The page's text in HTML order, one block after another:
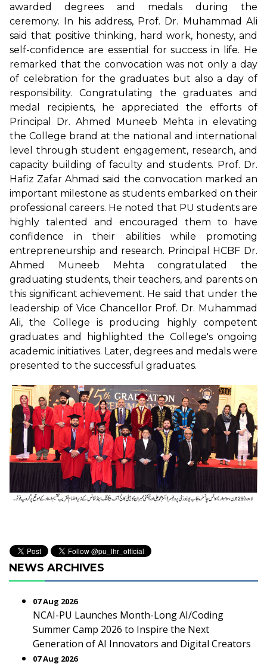
awarded degrees and medals during the
ceremony. In his address, Prof. Dr. Muhammad Ali
said that positive thinking, hard work, honesty, and
self-confidence are essential for success in life. He
remarked that the convocation was not only a day
of celebration for the graduates but also a day of
responsibility. Congratulating the graduates and
medal recipients, he appreciated the efforts of
Principal Dr. Ahmed Muneeb Mehta in elevating
the College brand at the national and international
level through student engagement, research, and
capacity building of faculty and students. Prof. Dr.
Hafiz Zafar Ahmad said the convocation marked an
important milestone as students embarked on their
professional careers. He noted that PU students are
highly talented and encouraged them to have
confidence in their abilities while promoting
entrepreneurship and research. Principal HCBF Dr.
Ahmed Muneeb Mehta congratulated the
graduating students, their teachers, and parents on
this significant achievement. He said that under the
leadership of Vice Chancellor Prof. Dr. Muhammad
Ali, the College is producing highly competent
graduates and highlighted the College's ongoing
academic initiatives. Later, degrees and medals were
presented to the successful graduates.
NEWS ARCHIVES
07 Aug 2026
NCAI-PU Launches Month-Long AI/Coding
Summer Camp 2026 to Inspire the Next
Generation of AI Innovators and Digital Creators
07 Aug 2026